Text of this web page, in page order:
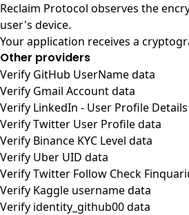
Reclaim Protocol observes the
user's device.
Your application receives a
Other providers
Verify GitHub UserName data
Verify Gmail Account data
Verify LinkedIn - User Profile
Verify Twitter User Profile data
Verify Binance KYC Level data
Verify Uber UID data
Verify Twitter Follow Check
Verify Kaggle username data
Verify identity_github00 data